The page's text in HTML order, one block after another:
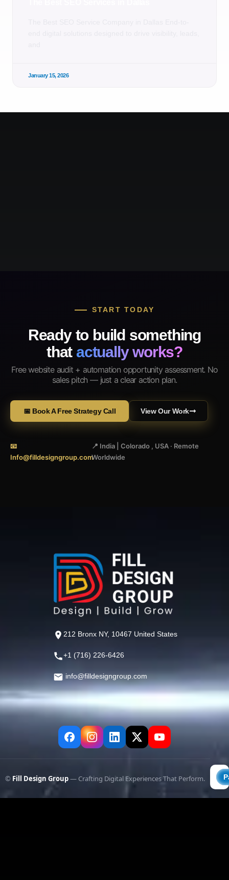
January 15, 2026
START TODAY
Ready to build something
that actually works?
Free website audit + automation opportunity assessment. No
sales pitch — just a clear action plan.
📅 Book A Free Strategy Call View Our Work
📧
Info@filldesigngroup.com
📍 India | Colorado , USA · Remote
Worldwide
212 Bronx NY, 10467 United States
+1 (716) 226-6426
info@filldesigngroup.com
© Fill Design Group— Crafting Digital Experiences That Perform.